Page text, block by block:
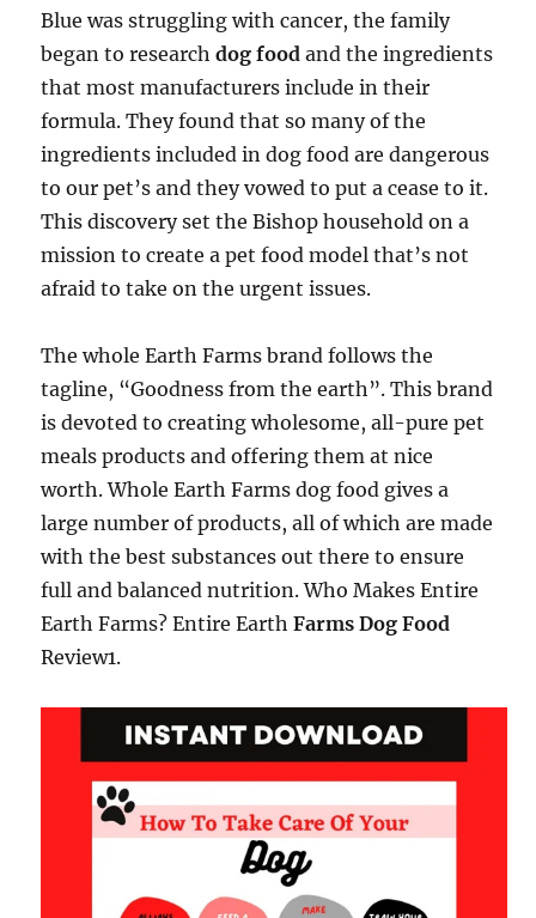
Blue was struggling with cancer, the family
began to researchdog food and the ingredients
that most manufacturers include in their
formula. They found that so many of the
ingredients included in dog food are dangerous
to our pet’s and they vowed to put a cease to it.
This discovery set the Bishop household on a
mission to create a pet food model that’s not
afraid to take on the urgent issues.
The whole Earth Farms brand follows the
tagline, “Goodness from the earth”. This brand
is devoted to creating wholesome, all-pure pet
meals products and offering them at nice
worth. Whole Earth Farms dog food gives a
large number of products, all of which are made
with the best substances out there to ensure
full and balanced nutrition. Who Makes Entire
Earth Farms? Entire EarthFarms Dog Food
Review1.